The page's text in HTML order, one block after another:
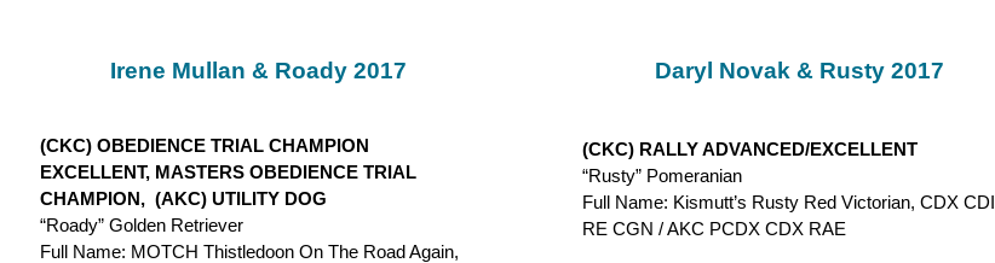
Irene Mullan & Roady 2017
(CKC) OBEDIENCE TRIAL CHAMPION
EXCELLENT, MASTERS OBEDIENCE TRIAL
CHAMPION, (AKC) UTILITY DOG
“Roady” Golden Retriever
Full Name: MOTCH Thistledoon On The Road Again,
Daryl Novak & Rusty 2017
(CKC) RALLY ADVANCED/EXCELLENT
“Rusty” Pomeranian
Full Name: Kismutt’s Rusty Red Victorian, CDX CDI
RE CGN / AKC PCDX CDX RAE